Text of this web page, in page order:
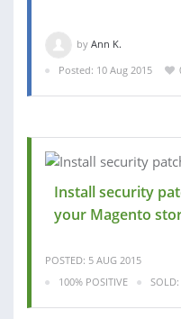
by Ann K.
Posted: 10 Aug 2015
Install security
your Magento
POSTED: 5 AUG 2015
100% POSITIVE
SOLD: